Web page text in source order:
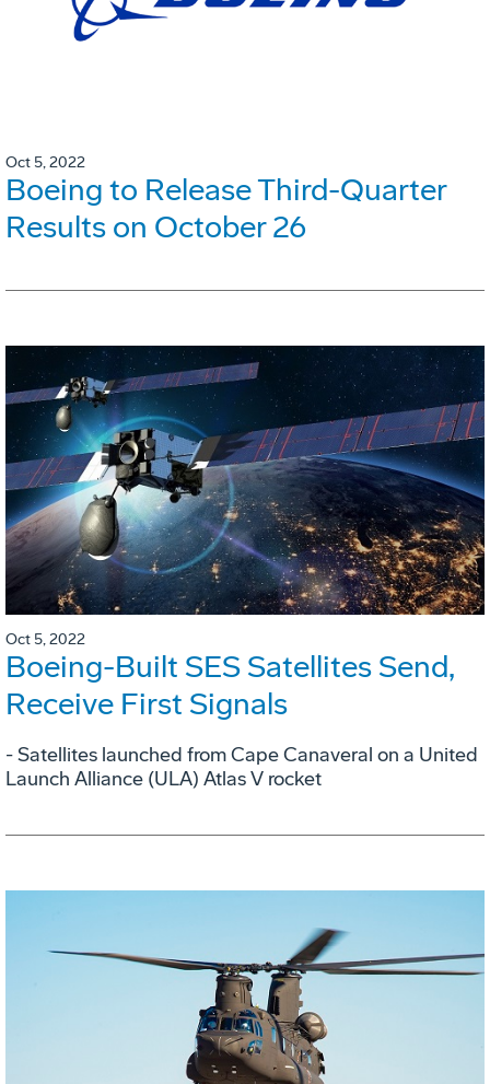
Oct 5, 2022
Boeing to Release Third-Quarter
Results on October 26
Oct 5, 2022
Boeing-Built SES Satellites Send,
Receive First Signals
- Satellites launched from Cape Canaveral on a United
Launch Alliance (ULA) Atlas V rocket